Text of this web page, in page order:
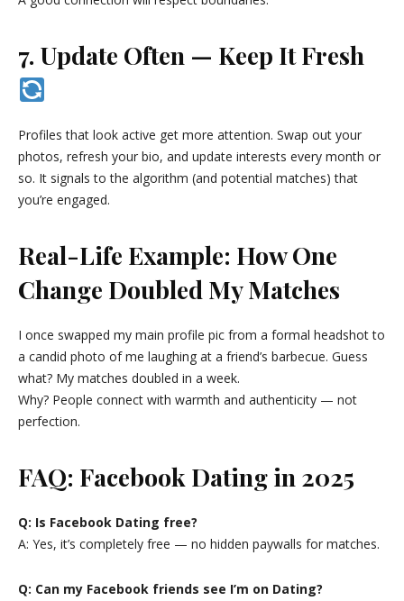
7. Update Often — Keep It Fresh
Profiles that look active get more attention. Swap out your
photos, refresh your bio, and update interests every month or
so. It signals to the algorithm (and potential matches) that
you’re engaged.
Real-Life Example: How One
Change Doubled My Matches
I once swapped my main profile pic from a formal headshot to
a candid photo of me laughing at a friend’s barbecue. Guess
what? My matches doubled in a week.
Why? People connect with warmth and authenticity — not
perfection.
FAQ: Facebook Dating in 2025
Q: Is Facebook Dating free?
A: Yes, it’s completely free — no hidden paywalls for matches.
Q: Can my Facebook friends see I’m on Dating?